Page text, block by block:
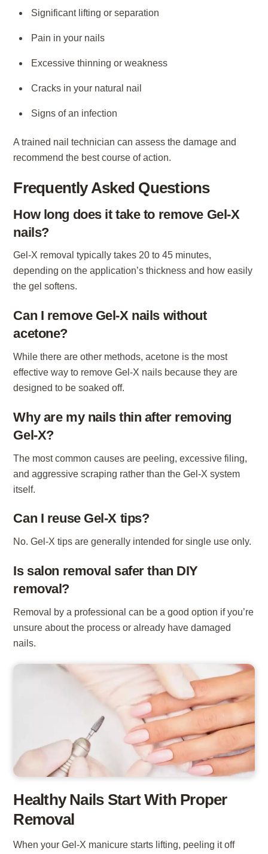
Significant lifting or separation
Pain in your nails
Excessive thinning or weakness
Cracks in your natural nail
Signs of an infection
A trained nail technician can assess the damage and
recommend the best course of action.
Frequently Asked Questions
How long does it take to remove Gel-X
nails?
Gel-X removal typically takes 20 to 45 minutes,
depending on the application’s thickness and how easily
the gel softens.
Can I remove Gel-X nails without
acetone?
While there are other methods, acetone is the most
effective way to remove Gel-X nails because they are
designed to be soaked off.
Why are my nails thin after removing
Gel-X?
The most common causes are peeling, excessive filing,
and aggressive scraping rather than the Gel-X system
itself.
Can I reuse Gel-X tips?
No. Gel-X tips are generally intended for single use only.
Is salon removal safer than DIY
removal?
Removal by a professional can be a good option if you’re
unsure about the process or already have damaged
nails.
Healthy Nails Start With Proper
Removal
When your Gel-X manicure starts lifting, peeling it off